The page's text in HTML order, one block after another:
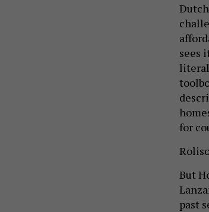
sees
for
But
past